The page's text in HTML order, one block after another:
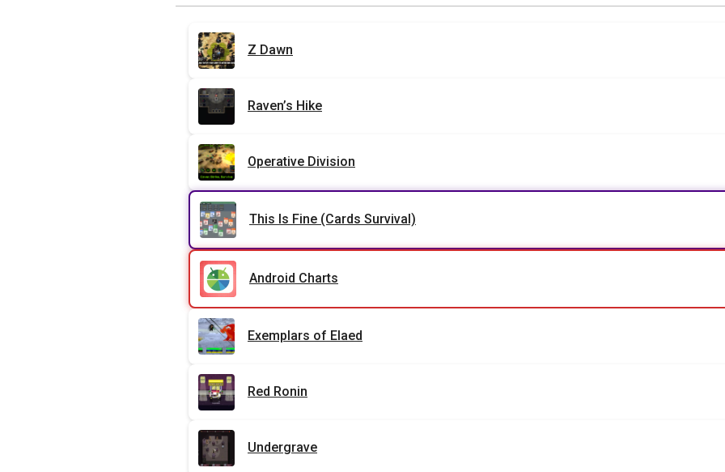
Z Dawn
Raven’s Hike
Operative Division
This Is Fine (Cards Survival)
Android Charts
Exemplars of Elaed
Red Ronin
Undergrave